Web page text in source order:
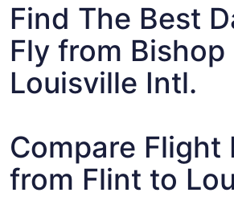
Find The Best
Fly from
Louisville Intl.
Compare Flight
from Flint to